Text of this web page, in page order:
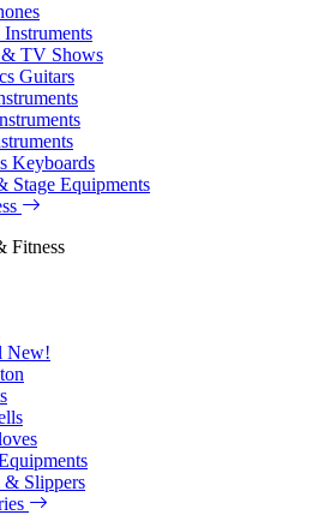
TV Shows
Guitars
Keyboards
Stage Equipments
Fitness
New!
& Slippers